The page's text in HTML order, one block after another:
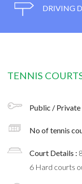
DRIVING
TENNIS
Public / Private
No of tennis
Court Details :
6 Hard courts